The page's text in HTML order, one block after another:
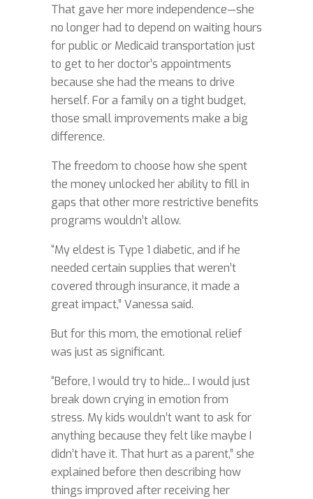
That gave her more independence—she
no longer had to depend on waiting hours
for public or Medicaid transportation just
to get to her doctor’s appointments
because she had the means to drive
herself. For a family on a tight budget,
those small improvements make a big
difference.
The freedom to choose how she spent
the money unlocked her ability to fill in
gaps that other more restrictive benefits
programs wouldn’t allow.
“My eldest is Type 1 diabetic, and if he
needed certain supplies that weren’t
covered through insurance, it made a
great impact,” Vanessa said.
But for this mom, the emotional relief
was just as significant.
“Before, I would try to hide... I would just
break down crying in emotion from
stress. My kids wouldn’t want to ask for
anything because they felt like maybe I
didn’t have it. That hurt as a parent,” she
explained before then describing how
things improved after receiving her